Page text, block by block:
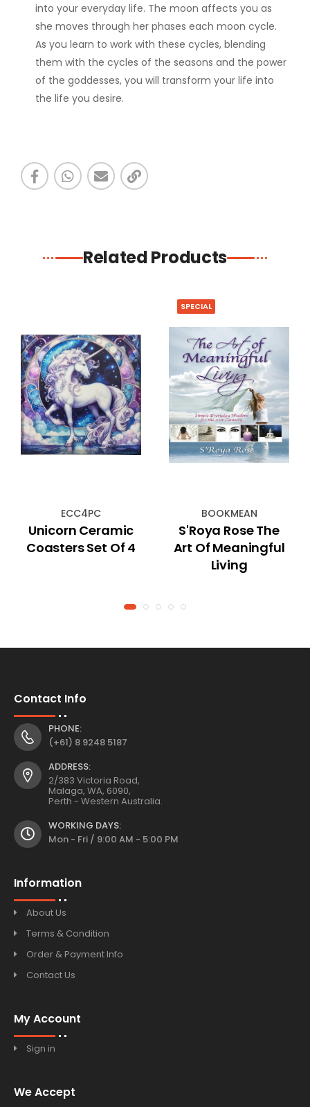
into your everyday life. The moon affects you as
she moves through her phases each moon cycle.
As you learn to work with these cycles, blending
them with the cycles of the seasons and the power
of the goddesses, you will transform your life into
the life you desire.
Related Products
ECC4PC
Unicorn Ceramic
Coasters Set Of 4
SPECIAL
BOOKMEAN
S'Roya Rose The
Art Of Meaningful
Living
Contact Info
PHONE:
(+61) 8 9248 5187
ADDRESS:
2/383 Victoria Road,
Malaga, WA, 6090,
Perth - Western Australia.
WORKING DAYS:
Mon - Fri / 9:00 AM - 5:00 PM
Information
About Us
Terms & Condition
Order & Payment Info
Contact Us
My Account
Sign in
We Accept